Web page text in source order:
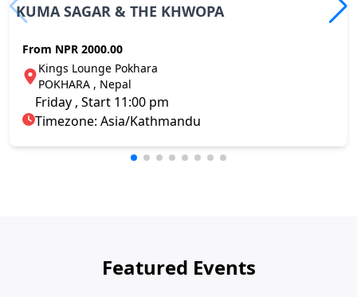
KUMA SAGAR & THE KHWOPA
From NPR 2000.00
Kings Lounge Pokhara
POKHARA , Nepal
Friday , Start 11:00 pm
Timezone: Asia/Kathmandu
Featured Events